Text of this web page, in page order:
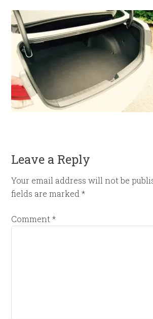
Leave a Reply
Your email address will not be
fields are marked*
Comment*